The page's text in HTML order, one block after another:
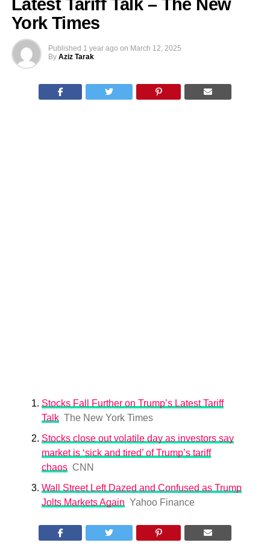
Latest Tariff Talk – The New
York Times
Published 1 year ago on March 12, 2025
By Aziz Tarak
Stocks Fall Further on Trump’s Latest Tariff
Talk The New York Times
Stocks close out volatile day as investors say
market is ‘sick and tired’ of Trump’s tariff
chaos CNN
Wall Street Left Dazed and Confused as Trump
Jolts Markets Again Yahoo Finance